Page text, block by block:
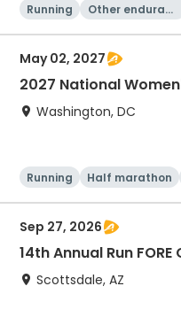
Running
Other enduranc
May 02, 2027
2027 National
Washington, DC
Running Half marathon
Sep 27, 2026
14th Annual Run
Scottsdale, AZ